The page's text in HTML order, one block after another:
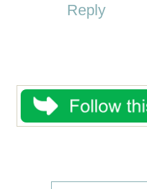
Reply